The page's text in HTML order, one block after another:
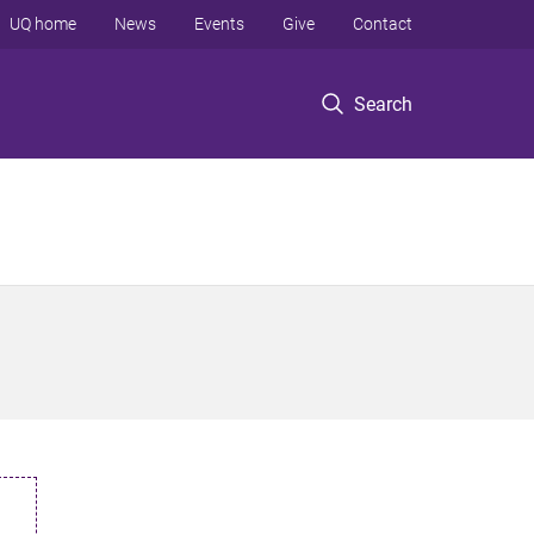
Search
UQ home News Events Give Contact